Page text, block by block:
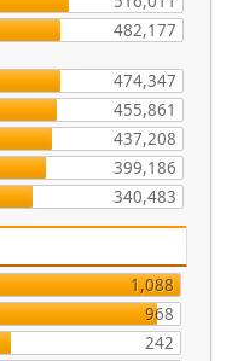
482,177
474,347
455,861
437,208
399,186
340,483
1,088
968
242